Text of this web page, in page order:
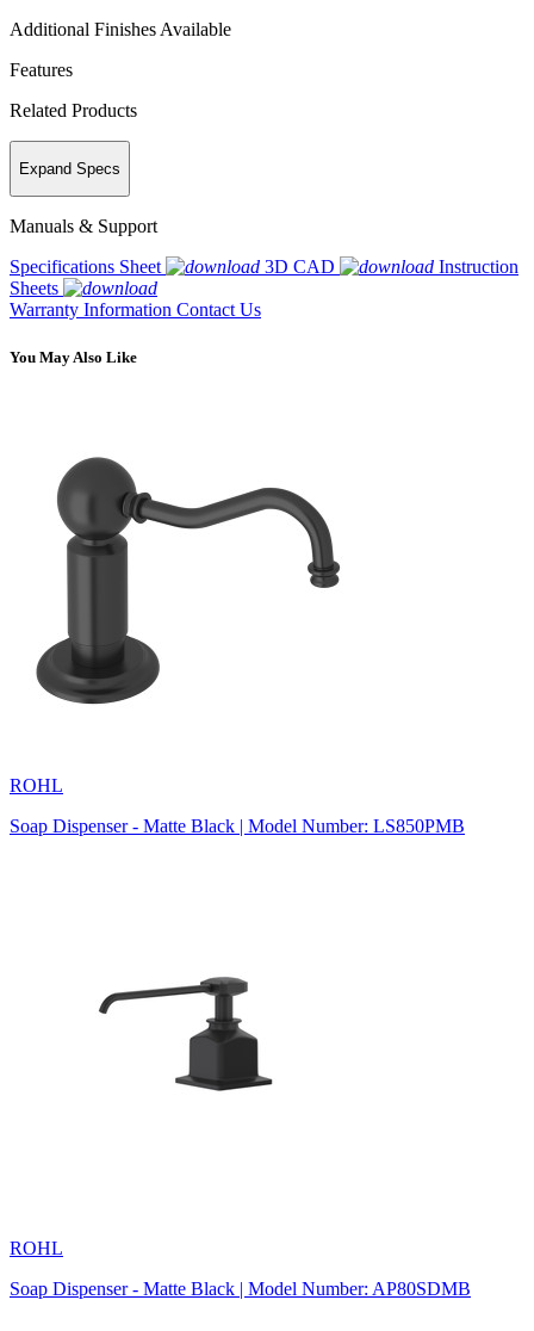
Additional Finishes Available
Features
Related Products
Expand Specs
Manuals & Support
Specifications Sheet
3D CAD
Instruction
Sheets
Warranty Information Contact Us
You May Also Like
ROHL
Soap Dispenser - Matte Black | Model Number: LS850PMB
ROHL
Soap Dispenser - Matte Black | Model Number: AP80SDMB